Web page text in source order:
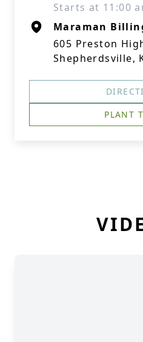
Starts at 11:00
Maraman
605 Preston
Shepherdsville,
PLANT